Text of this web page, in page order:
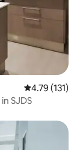
4.79 out of 5
4.79 (131)
SJDS